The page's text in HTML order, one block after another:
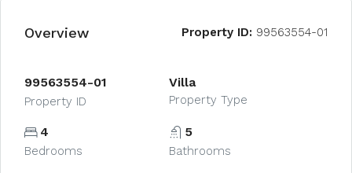
Overview Property ID: 99563554-01
99563554-01
Property ID
Villa
Property Type
4
Bedrooms
5
Bathrooms